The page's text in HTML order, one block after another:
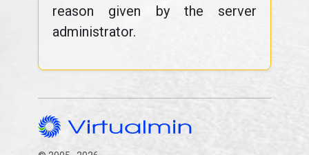
reason given by the server
administrator.